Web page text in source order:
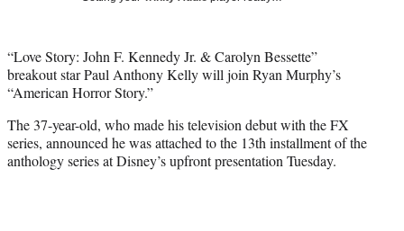
r
)
“Love Story: John F. Kennedy Jr. & Carolyn Bessette”
breakout star Paul Anthony Kelly will join Ryan Murphy’s
“American Horror Story.”
The 37-year-old, who made his television debut with the FX
series, announced he was attached to the 13th installment of the
anthology series at Disney’s upfront presentation Tuesday.